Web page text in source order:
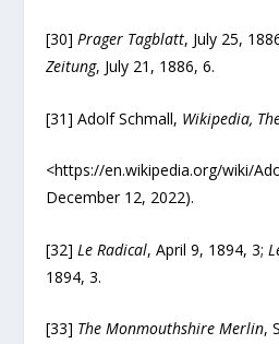
[30]Prager Tagblatt, July 25,
Zeitung, July 21, 1886, 6.
[31] Adolf Schmall, Wikipedia,
<https://en.wikipedia.org/wiki/
December 12, 2022).
[32] Le Radical, April 9, 1894, 3;
1894, 3.
[33] The Monmouthshire Merlin,